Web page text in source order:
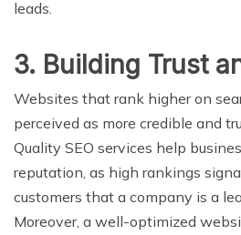
leads.
3. Building Trust
Websites that rank higher on
perceived as more credible and
Quality SEO services help
reputation, as high rankings
customers that a company is a
Moreover, a well-optimized